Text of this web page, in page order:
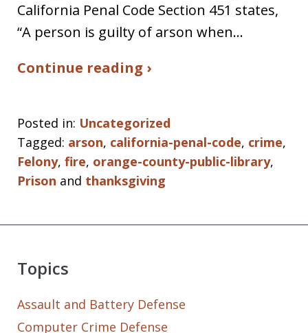
California Penal Code Section 451 states,
“A person is guilty of arson when…
Continue reading ›
Posted in: Uncategorized
Tagged: arson, california-penal-code, crime,
Felony, fire, orange-county-public-library,
Prison and thanksgiving
Topics
Assault and Battery Defense
Computer Crime Defense